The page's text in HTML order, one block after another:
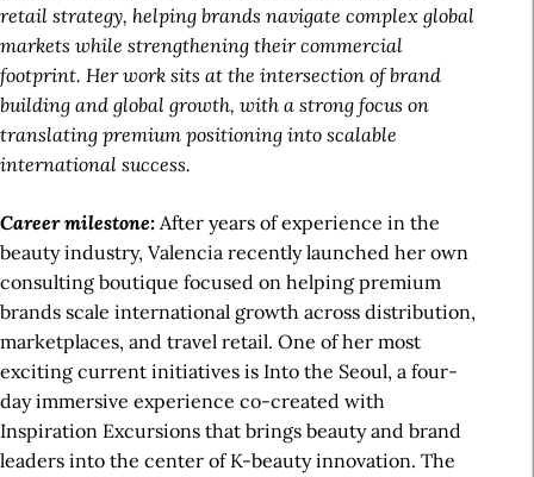
retail strategy, helping brands navigate complex global
markets while strengthening their commercial
footprint. Her work sits at the intersection of brand
building and global growth, with a strong focus on
translating premium positioning into scalable
international success.
Career milestone: After years of experience in the
beauty industry, Valencia recently launched her own
consulting boutique focused on helping premium
brands scale international growth across distribution,
marketplaces, and travel retail. One of her most
exciting current initiatives is Into the Seoul, a four-
day immersive experience co-created with
Inspiration Excursions that brings beauty and brand
leaders into the center of K-beauty innovation. The